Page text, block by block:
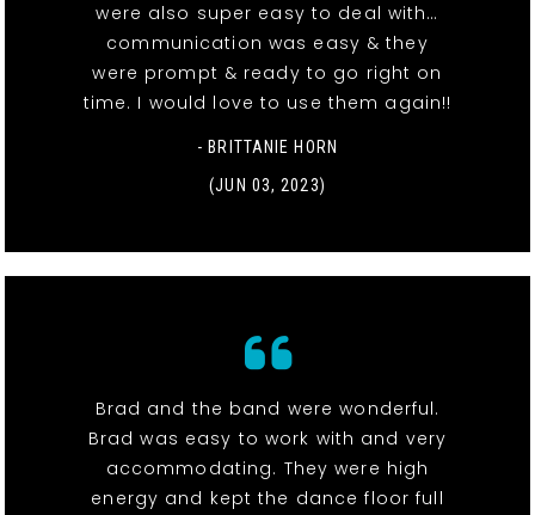
were also super easy to deal with…
communication was easy & they
were prompt & ready to go right on
time. I would love to use them again!!
- BRITTANIE HORN
(JUN 03, 2023)
Brad and the band were wonderful.
Brad was easy to work with and very
accommodating. They were high
energy and kept the dance floor full